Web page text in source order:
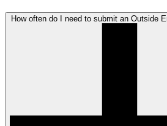
How often do I need to submit an Outside